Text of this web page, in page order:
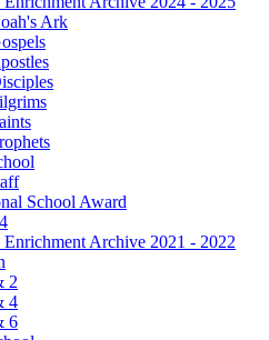
Ark
School Award
Enrichment Archive 2021 - 2022
2
4
6